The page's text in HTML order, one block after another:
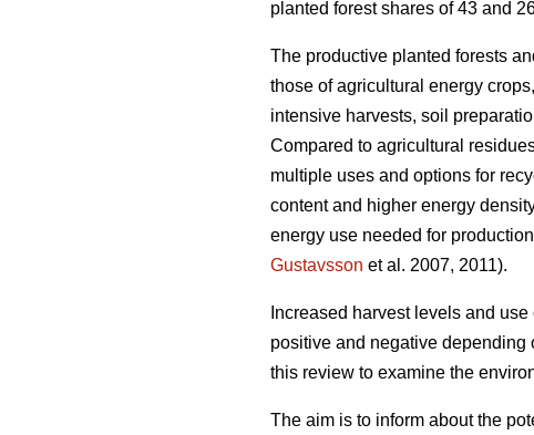
planted forest shares of 43 and
The productive planted forests
those of agricultural energy
intensive harvests, soil
Compared to agricultural
multiple uses and options for
content and higher energy
energy use needed for
Gustavsson et al. 2007, 2011).
Increased harvest levels and
positive and negative depending
this review to examine the
The aim is to inform about the